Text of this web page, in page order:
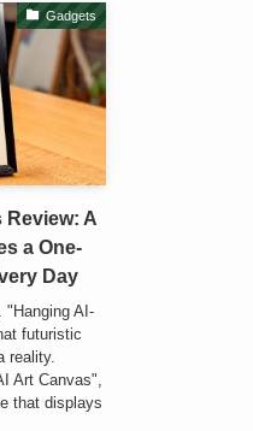
Gadgets
Review: A
a One-
Day
"Hanging AI-
futuristic
reality.
Art Canvas",
that displays